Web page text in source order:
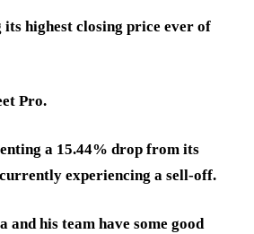
highest closing price ever of
Pro.
a 15.44% drop from its
experiencing a sell-off.
his team have some good